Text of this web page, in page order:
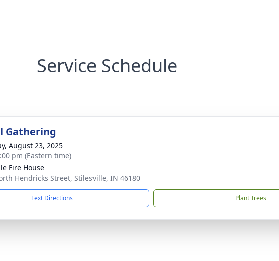
Service Schedule
Gathering
August 23, 2025
pm (Eastern time)
Fire House
Hendricks Street, Stilesville, IN 46180
Text Directions Plant Trees